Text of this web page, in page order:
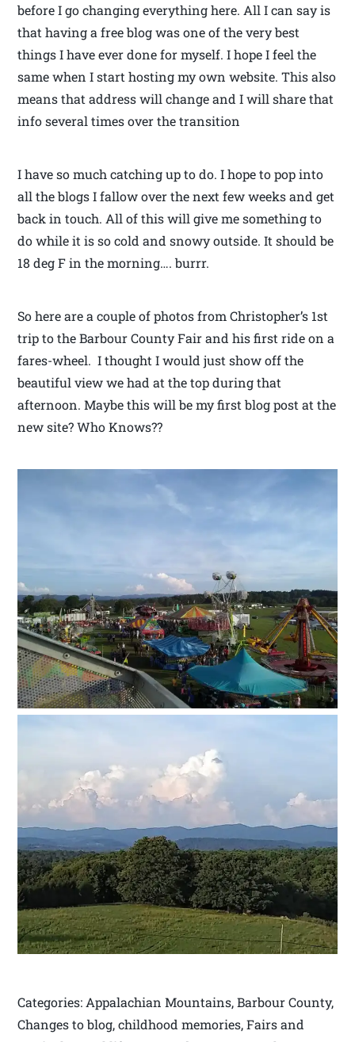
before I go changing everything here. All I can say is
that having a free blog was one of the very best
things I have ever done for myself. I hope I feel the
same when I start hosting my own website. This also
means that address will change and I will share that
info several times over the transition
I have so much catching up to do. I hope to pop into
all the blogs I fallow over the next few weeks and get
back in touch. All of this will give me something to
do while it is so cold and snowy outside. It should be
18 deg F in the morning…. burrr.
So here are a couple of photos from Christopher’s 1st
trip to the Barbour County Fair and his first ride on a
fares-wheel. I thought I would just show off the
beautiful view we had at the top during that
afternoon. Maybe this will be my first blog post at the
new site? Who Knows??
Categories: Appalachian Mountains, Barbour County,
Changes to blog, childhood memories, Fairs and